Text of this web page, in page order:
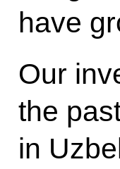
have
Our
the
in